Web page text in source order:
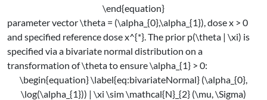
\end{equation}
parameter vector\theta = (\alpha_{0},\alpha_{1}), dosex > 0
and specified reference dosex^{*}. The prior p(\theta | \xi) is
specified via a bivariate normal distribution on a
transformation of\thetato ensure\alpha_{1} > 0:
\begin{equation} \label{eq:bivariateNormal} (\alpha_{0},
\log(\alpha_{1})) | \xi \sim \mathcal{N}_{2} (\mu, \Sigma)